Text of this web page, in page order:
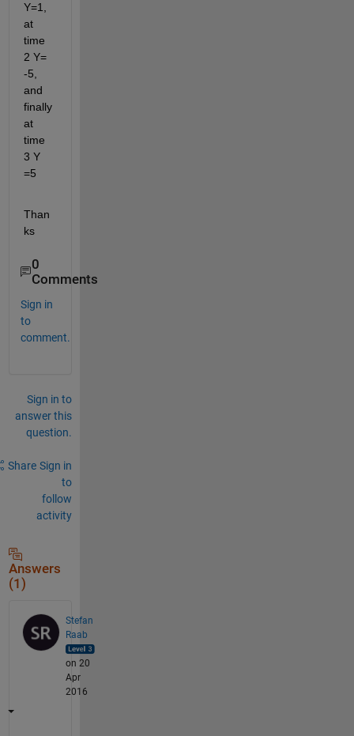
Y=1,
at
time
2 Y=
-5,
and
finally
at
time
3 Y
=5
Than
ks
0
Comments
Sign in
to
comment.
Sign in to
answer this
question.
Share Sign in
to
follow
activity
Answers
(1)
Stefan
Raab
on 20
Apr
2016